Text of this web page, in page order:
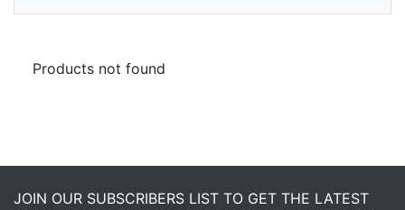
Products not found
JOIN OUR SUBSCRIBERS LIST TO GET THE LATEST